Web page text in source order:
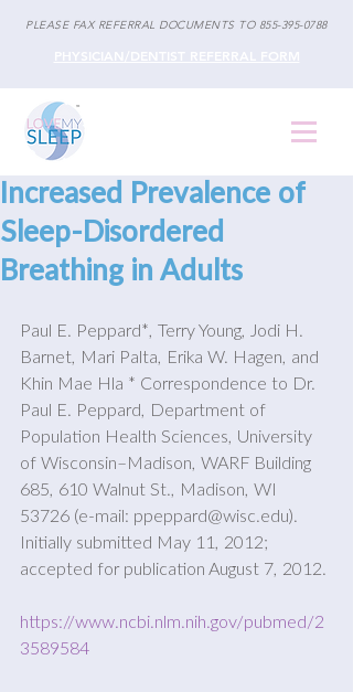
PLEASE FAX REFERRAL DOCUMENTS TO 855-395-0788
Increased Prevalence of
Sleep-Disordered
Breathing in Adults
Paul E. Peppard*, Terry Young, Jodi H.
Barnet, Mari Palta, Erika W. Hagen, and
Khin Mae Hla * Correspondence to Dr.
Paul E. Peppard, Department of
Population Health Sciences, University
of Wisconsin–Madison, WARF Building
685, 610 Walnut St., Madison, WI
53726 (e-mail: ppeppard@wisc.edu).
Initially submitted May 11, 2012;
accepted for publication August 7, 2012.
https://www.ncbi.nlm.nih.gov/pubmed/2
3589584